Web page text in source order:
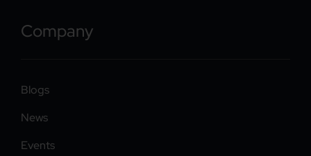
Company
Blogs
News
Events